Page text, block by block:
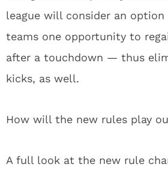
league will consider an
teams one opportunity to
after a touchdown — thus
kicks, as well.
How will the new rules play
A full look at the new rule